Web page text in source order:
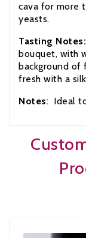
cava for more
yeasts.
Tasting Notes:
bouquet, with
background of
fresh with a
Notes: Ideal